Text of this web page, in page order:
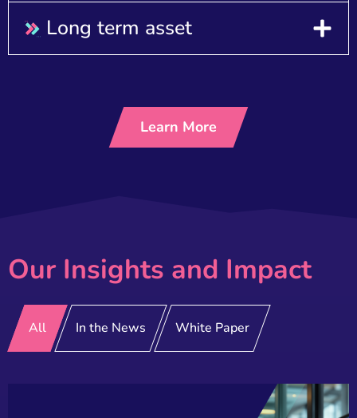
Long term asset
Learn More
Our Insights and Impact
All In the News White Paper